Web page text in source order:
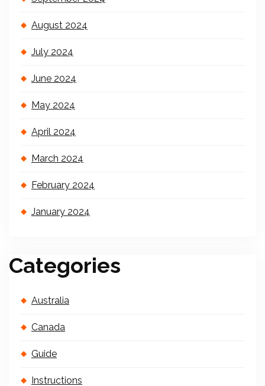
August 2024
July 2024
June 2024
May 2024
April 2024
March 2024
February 2024
January 2024
Categories
Australia
Canada
Guide
Instructions